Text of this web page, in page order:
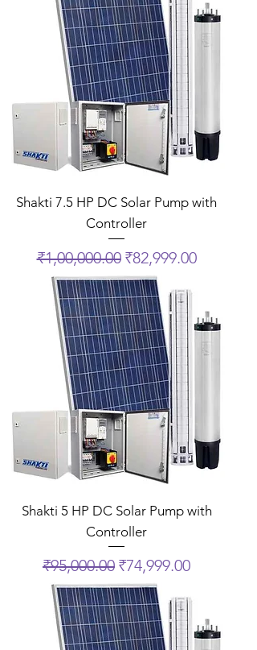
Shakti 7.5 HP DC Solar Pump with
Controller
Regular Price
₹1,00,000.00 Sale Price
₹82,999.00
Shakti 5 HP DC Solar Pump with
Controller
Regular Price
₹95,000.00 Sale Price
₹74,999.00